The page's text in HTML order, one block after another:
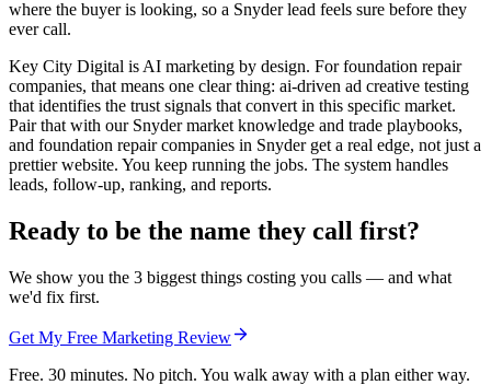
where the buyer is looking, so a Snyder lead feels sure before they
ever call.
Key City Digital is AI marketing by design. For foundation repair
companies, that means one clear thing: ai-driven ad creative testing
that identifies the trust signals that convert in this specific market.
Pair that with our Snyder market knowledge and trade playbooks,
and foundation repair companies in Snyder get a real edge, not just a
prettier website. You keep running the jobs. The system handles
leads, follow-up, ranking, and reports.
Ready to be the name they call first?
We show you the 3 biggest things costing you calls — and what
we'd fix first.
Get My Free Marketing Review
Free. 30 minutes. No pitch. You walk away with a plan either way.